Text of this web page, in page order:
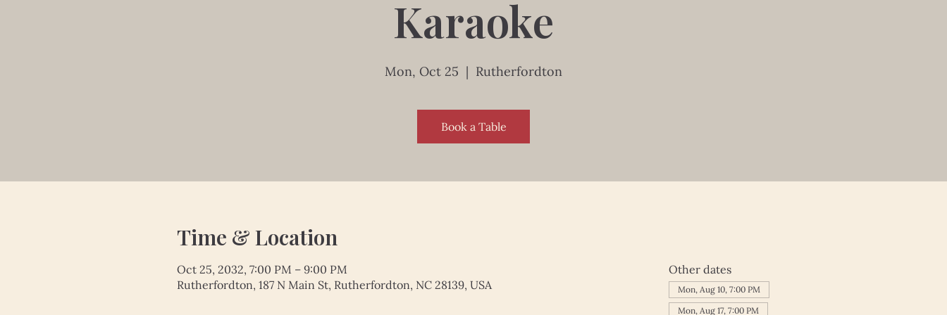
Karaoke
Mon, Oct 25
  |
Rutherfordton
Book a Table
Time & Location
Oct 25, 2032, 7:00 PM – 9:00 PM
Rutherfordton, 187 N Main St, Rutherfordton, NC 28139, USA
Other dates
Mon, Aug 10, 7:00 PM
Mon, Aug 17, 7:00 PM